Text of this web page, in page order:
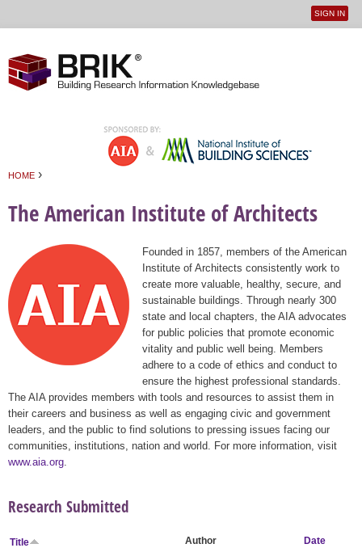
User
SIGN IN
HOME ›
The American Institute of Architects
Founded in 1857, members of the American
Institute of Architects consistently work to
create more valuable, healthy, secure, and
sustainable buildings. Through nearly 300
state and local chapters, the AIA advocates
for public policies that promote economic
vitality and public well being. Members
adhere to a code of ethics and conduct to
ensure the highest professional standards.
The AIA provides members with tools and resources to assist them in
their careers and business as well as engaging civic and government
leaders, and the public to find solutions to pressing issues facing our
communities, institutions, nation and world. For more information, visit
www.aia.org
Research Submitted
Title Author
Date